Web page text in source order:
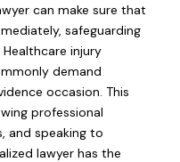
can make sure that
safeguarding
injury
demand
occasion. This
professional
and speaking to
lawyer has the